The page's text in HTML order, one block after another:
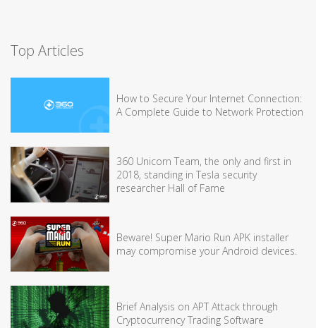
Top Articles
How to Secure Your Internet Connection:
A Complete Guide to Network Protection
360 Unicorn Team, the only and first in
2018, standing in Tesla security
researcher Hall of Fame
Beware! Super Mario Run APK installer
may compromise your Android devices.
Brief Analysis on APT Attack through
Cryptocurrency Trading Software